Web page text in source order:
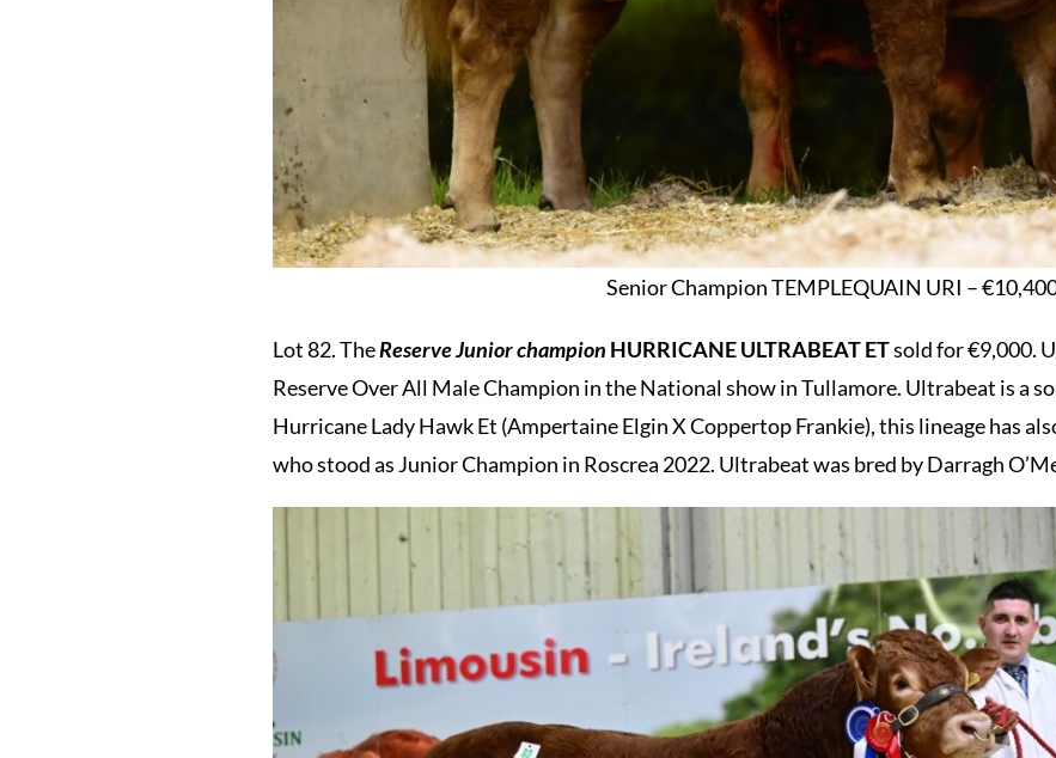
Senior Champion TEMPLEQUAIN URI –
Lot 82. TheReserve Junior champion HURRICANE ULTRABEAT ETsold for €9,000.
Reserve Over All Male Champion in the National show in Tullamore. Ultrabeat is a
Hurricane Lady Hawk Et (Ampertaine Elgin X Coppertop Frankie), this lineage has
who stood as Junior Champion in Roscrea 2022. Ultrabeat was bred by Darragh